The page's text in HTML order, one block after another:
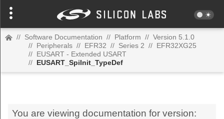
// Software Documentation // Platform // Version 5.1.0
// Peripherals // EFR32 // Series 2 // EFR32XG25
// EUSART - Extended USART
// EUSART_SpiInit_TypeDef
You are viewing documentation for version: